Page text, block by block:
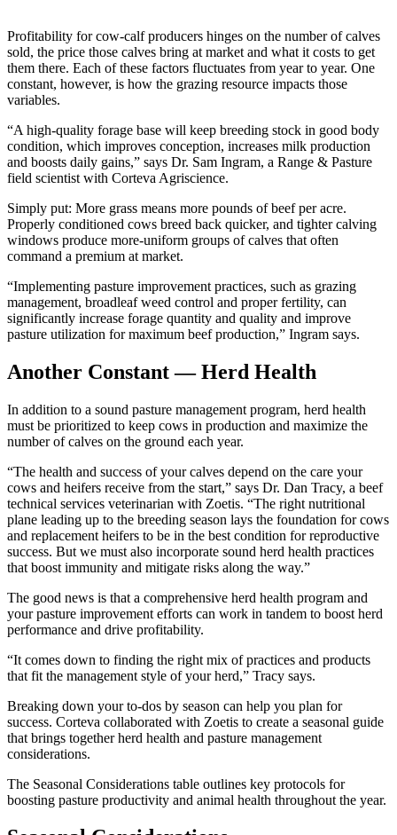
Profitability for cow-calf producers hinges on the number of calves
sold, the price those calves bring at market and what it costs to get
them there. Each of these factors fluctuates from year to year. One
constant, however, is how the grazing resource impacts those
variables.
“A high-quality forage base will keep breeding stock in good body
condition, which improves conception, increases milk production
and boosts daily gains,” says Dr. Sam Ingram, a Range & Pasture
field scientist with Corteva Agriscience.
Simply put: More grass means more pounds of beef per acre.
Properly conditioned cows breed back quicker, and tighter calving
windows produce more-uniform groups of calves that often
command a premium at market.
“Implementing pasture improvement practices, such as grazing
management, broadleaf weed control and proper fertility, can
significantly increase forage quantity and quality and improve
pasture utilization for maximum beef production,” Ingram says.
Another Constant — Herd Health
In addition to a sound pasture management program, herd health
must be prioritized to keep cows in production and maximize the
number of calves on the ground each year.
“The health and success of your calves depend on the care your
cows and heifers receive from the start,” says Dr. Dan Tracy, a beef
technical services veterinarian with Zoetis. “The right nutritional
plane leading up to the breeding season lays the foundation for cows
and replacement heifers to be in the best condition for reproductive
success. But we must also incorporate sound herd health practices
that boost immunity and mitigate risks along the way.”
The good news is that a comprehensive herd health program and
your pasture improvement efforts can work in tandem to boost herd
performance and drive profitability.
“It comes down to finding the right mix of practices and products
that fit the management style of your herd,” Tracy says.
Breaking down your to-dos by season can help you plan for
success. Corteva collaborated with Zoetis to create a seasonal guide
that brings together herd health and pasture management
considerations.
The Seasonal Considerations table outlines key protocols for
boosting pasture productivity and animal health throughout the year.